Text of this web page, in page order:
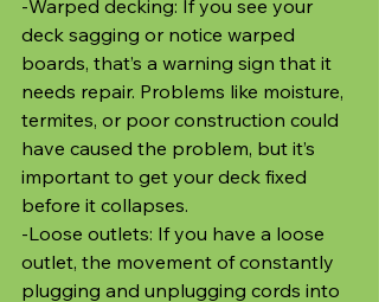
-Warped decking: If you see your
deck sagging or notice warped
boards, that’s a warning sign that it
needs repair. Problems like moisture,
termites, or poor construction could
have caused the problem, but it’s
important to get your deck fixed
before it collapses.
-Loose outlets: If you have a loose
outlet, the movement of constantly
plugging and unplugging cords into